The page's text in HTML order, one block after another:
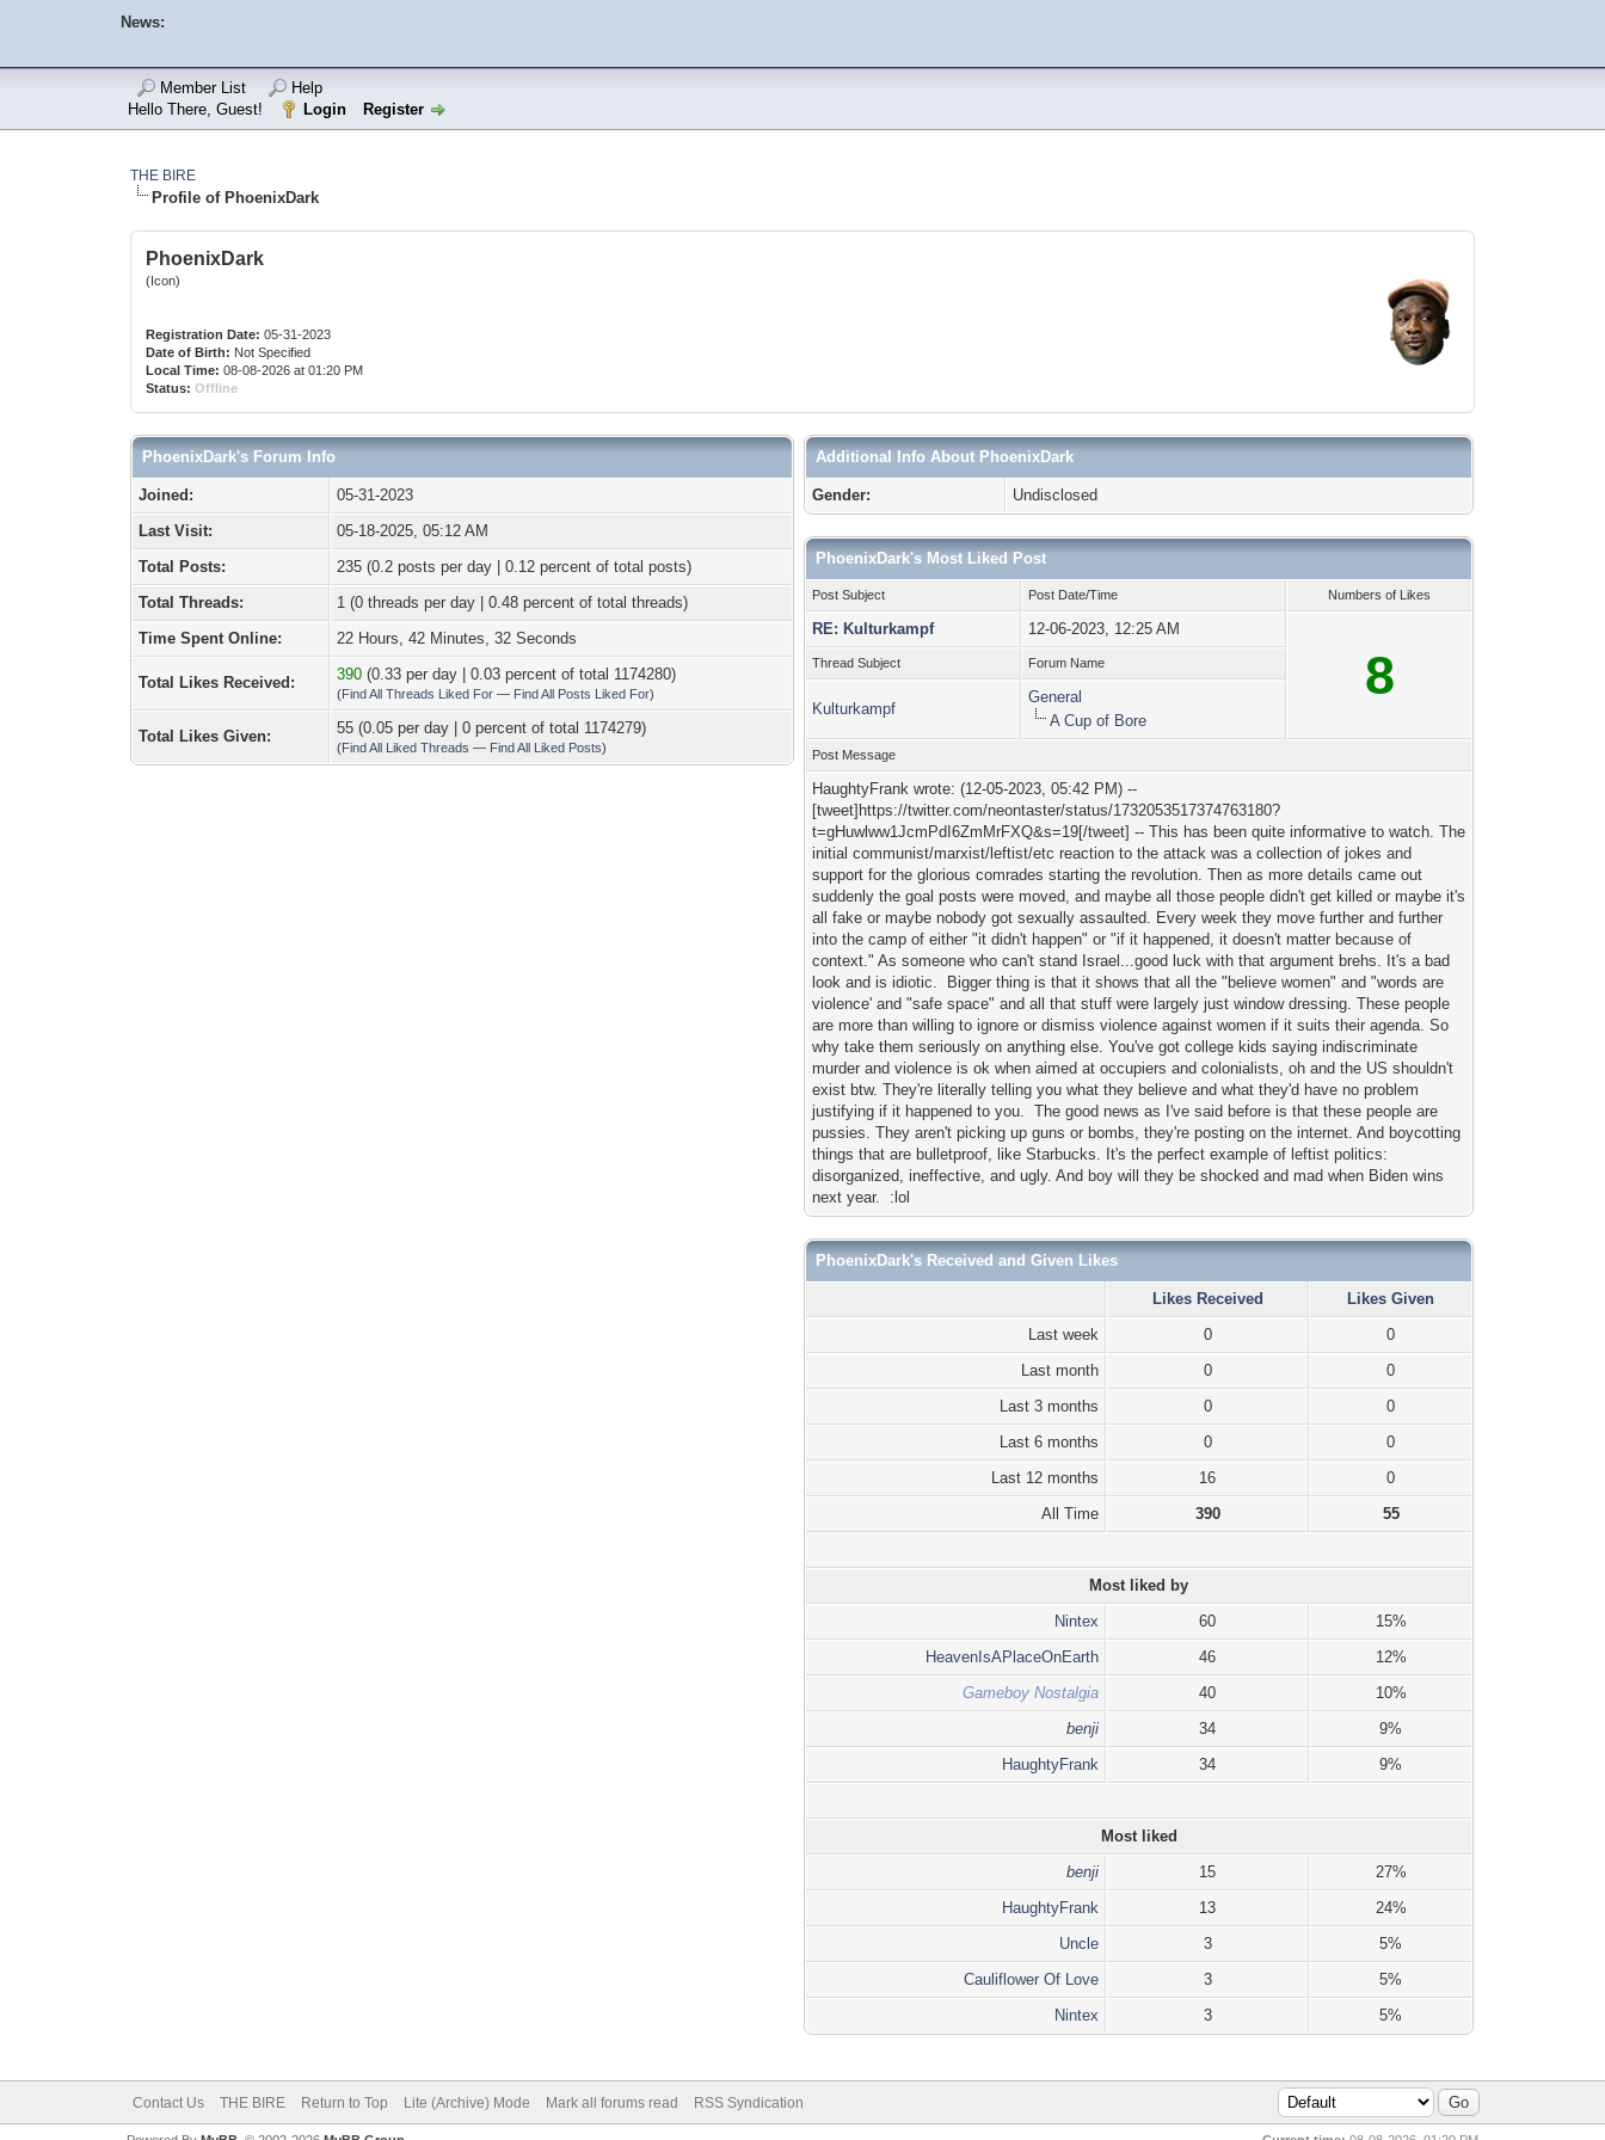
News:
Member List
Help
Hello There, Guest!
Login Register
THE BIRE
Profile of PhoenixDark
PhoenixDark
(Icon)
Registration Date: 05-31-2023
Date of Birth: Not Specified
Local Time: 08-08-2026 at 01:20 PM
Status: Offline
PhoenixDark's Forum Info
Joined:
05-31-2023
Last Visit:
05-18-2025, 05:12 AM
Total Posts:
235 (0.2 posts per day | 0.12 percent of total posts)
Total Threads:
1 (0 threads per day | 0.48 percent of total threads)
Time Spent Online:
22 Hours, 42 Minutes, 32 Seconds
Total Likes Received: 390 (0.33 per day | 0.03 percent of total 1174280)
(Find All Threads Liked For — Find All Posts Liked For)
Total Likes Given: 55 (0.05 per day | 0 percent of total 1174279)
(Find All Liked Threads — Find All Liked Posts)
Additional Info About PhoenixDark
Gender: Undisclosed
PhoenixDark's Most Liked Post
Post Subject Post Date/Time Numbers of Likes
RE: Kulturkampf 12-06-2023, 12:25 AM
8
Thread Subject Forum Name
Kulturkampf
General
A Cup of Bore
Post Message
HaughtyFrank wrote: (12-05-2023, 05:42 PM) --
[tweet]https://twitter.com/neontaster/status/1732053517374763180?
t=gHuwlww1JcmPdI6ZmMrFXQ&s=19[/tweet] -- This has been quite informative to watch. The
initial communist/marxist/leftist/etc reaction to the attack was a collection of jokes and
support for the glorious comrades starting the revolution. Then as more details came out
suddenly the goal posts were moved, and maybe all those people didn't get killed or maybe it's
all fake or maybe nobody got sexually assaulted. Every week they move further and further
into the camp of either "it didn't happen" or "if it happened, it doesn't matter because of
context." As someone who can't stand Israel...good luck with that argument brehs. It's a bad
look and is idiotic. Bigger thing is that it shows that all the "believe women" and "words are
violence' and "safe space" and all that stuff were largely just window dressing. These people
are more than willing to ignore or dismiss violence against women if it suits their agenda. So
why take them seriously on anything else. You've got college kids saying indiscriminate
murder and violence is ok when aimed at occupiers and colonialists, oh and the US shouldn't
exist btw. They're literally telling you what they believe and what they'd have no problem
justifying if it happened to you. The good news as I've said before is that these people are
pussies. They aren't picking up guns or bombs, they're posting on the internet. And boycotting
things that are bulletproof, like Starbucks. It's the perfect example of leftist politics:
disorganized, ineffective, and ugly. And boy will they be shocked and mad when Biden wins
next year. :lol
PhoenixDark's Received and Given Likes
Likes Received
Likes Given
Last week
0
0
Last month
0
0
Last 3 months
0
0
Last 6 months
0
0
Last 12 months
16
0
All Time
390 55
Most liked by
Nintex
60
15%
HeavenIsAPlaceOnEarth
46
12%
Gameboy Nostalgia
40
10%
benji
34
9%
HaughtyFrank
34 9%
Most liked
benji
15
27%
HaughtyFrank
13
24%
Uncle
3
5%
Cauliflower Of Love
3
5%
Nintex
3 5%
Contact Us THE BIRE Return to Top Lite (Archive) Mode Mark all forums read RSS Syndication